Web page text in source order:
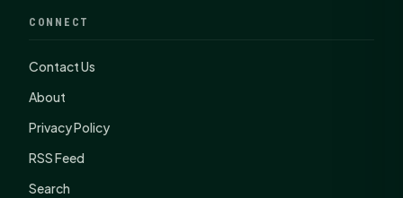
CONNECT
Contact Us
About
Privacy Policy
RSS Feed
Search